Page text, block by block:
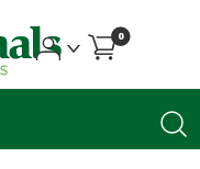
0